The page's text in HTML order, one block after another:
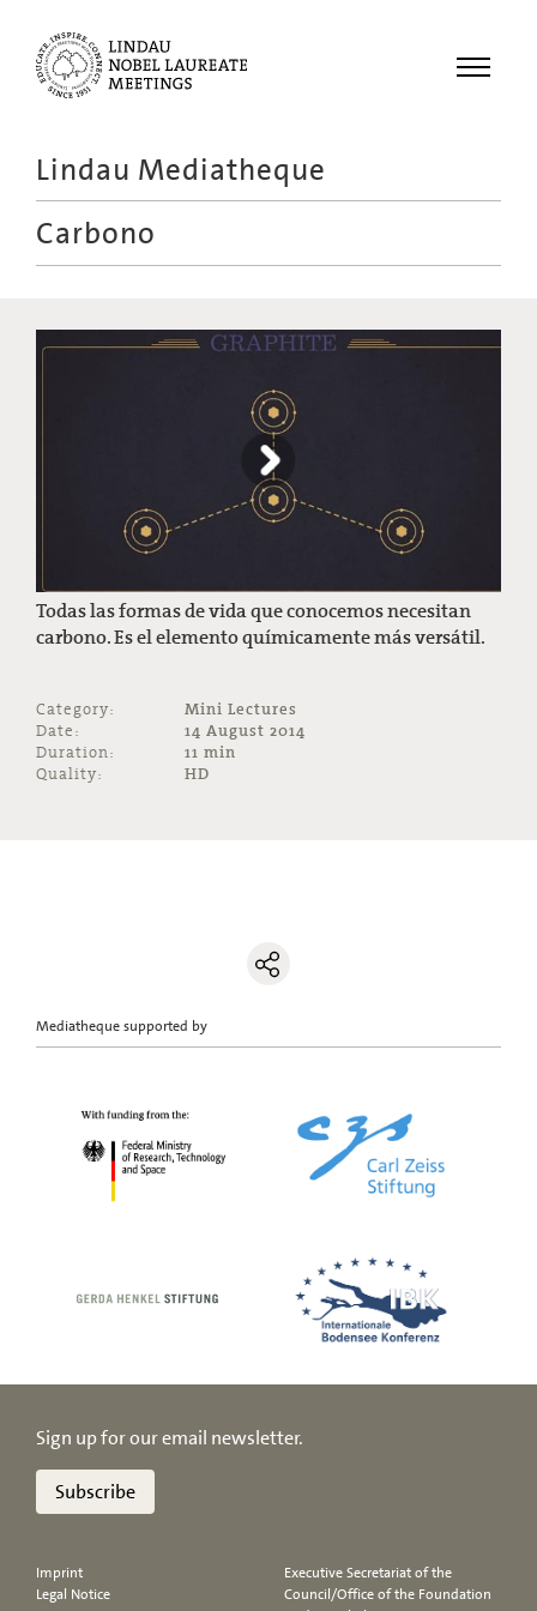
Menu
Recordings
Lindau Mediatheque
Carbono
Todas las formas de vida que conocemos necesitan
carbono. Es el elemento químicamente más versátil.
Category:
Mini Lectures
Date:
14 August 2014
Duration:
11 min
Quality:
HD
Mediatheque supported by
Sign up for our email newsletter.
Subscribe
Imprint
Legal Notice
Executive Secretariat of the
Council/Office of the Foundation